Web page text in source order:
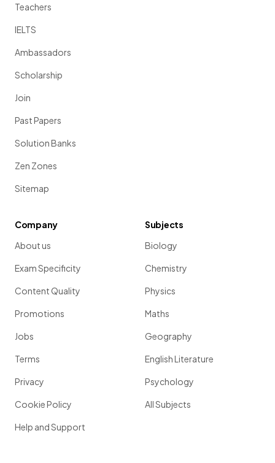
Teachers
IELTS
Ambassadors
Scholarship
Join
Past Papers
Solution Banks
Zen Zones
Sitemap
Company
About us
Exam Specificity
Content Quality
Promotions
Jobs
Terms
Privacy
Cookie Policy
Help and Support
Subjects
Biology
Chemistry
Physics
Maths
Geography
English Literature
Psychology
All Subjects